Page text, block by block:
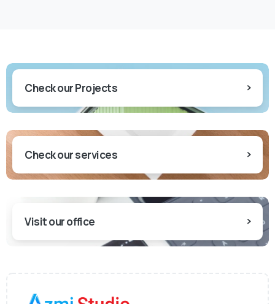
Check our Projects
Check our services
Visit our office